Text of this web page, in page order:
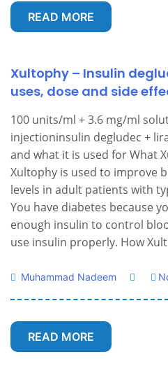
READ MORE
Xultophy – Insulin
uses, dose and side
100 units/ml + 3.6 mg/ml
injectioninsulin degludec +
and what it is used for What
Xultophy is used to improve
levels in adult patients with
You have diabetes because
enough insulin to control
use insulin properly. How
Muhammad Nadeem
READ MORE